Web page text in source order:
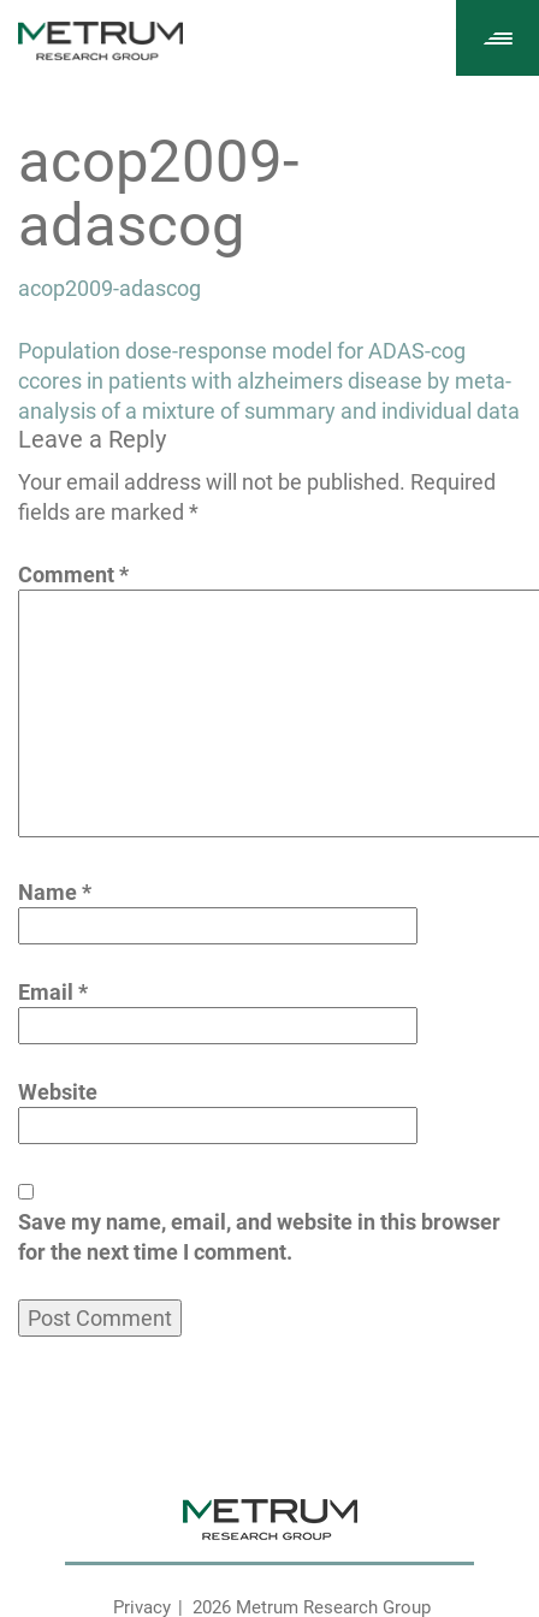
acop2009-
adascog
acop2009-adascog
Post
navigation
Population dose-response model for ADAS-cog
ccores in patients with alzheimers disease by meta-
analysis of a mixture of summary and individual data
Leave a Reply
Your email address will not be published. Required
fields are marked *
Comment*
Name*
Email *
Website
Save my name, email, and website in this browser
for the next time I comment.
Privacy 2026 Metrum Research Group